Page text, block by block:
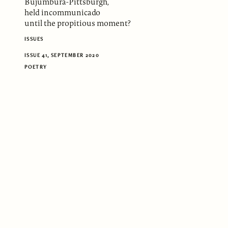
held incommunicado
until the propitious moment?
ISSUES
ISSUE 41, SEPTEMBER 2020
POETRY